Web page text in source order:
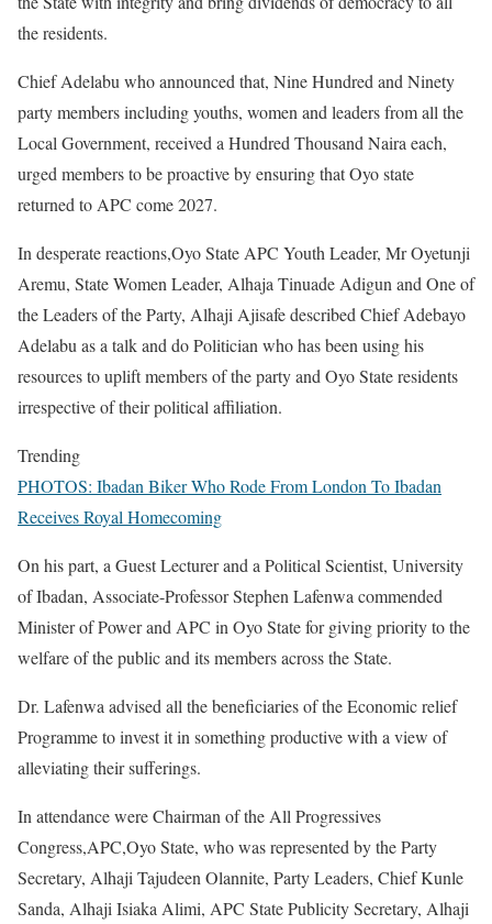
the residents.
Chief Adelabu who announced that, Nine Hundred and Ninety
party members including youths, women and leaders from all the
Local Government, received a Hundred Thousand Naira each,
urged members to be proactive by ensuring that Oyo state
returned to APC come 2027.
In desperate reactions,Oyo State APC Youth Leader, Mr Oyetunji
Aremu, State Women Leader, Alhaja Tinuade Adigun and One of
the Leaders of the Party, Alhaji Ajisafe described Chief Adebayo
Adelabu as a talk and do Politician who has been using his
resources to uplift members of the party and Oyo State residents
irrespective of their political affiliation.
Trending
PHOTOS: Ibadan Biker Who Rode From London To Ibadan
Receives Royal Homecoming
On his part, a Guest Lecturer and a Political Scientist, University
of Ibadan, Associate-Professor Stephen Lafenwa commended
Minister of Power and APC in Oyo State for giving priority to the
welfare of the public and its members across the State.
Dr. Lafenwa advised all the beneficiaries of the Economic relief
Programme to invest it in something productive with a view of
alleviating their sufferings.
In attendance were Chairman of the All Progressives
Congress,APC,Oyo State, who was represented by the Party
Secretary, Alhaji Tajudeen Olannite, Party Leaders, Chief Kunle
Sanda, Alhaji Isiaka Alimi, APC State Publicity Secretary, Alhaji